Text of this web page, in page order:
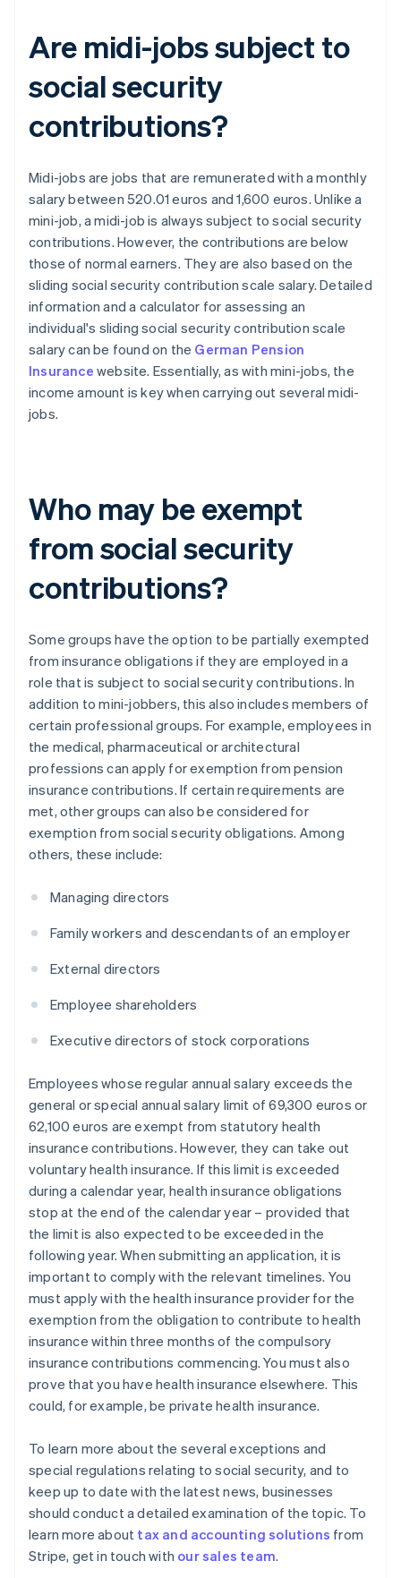
Are midi-jobs subject to
social security
contributions?
Midi-jobs are jobs that are remunerated with a monthly
salary between 520.01 euros and 1,600 euros. Unlike a
mini-job, a midi-job is always subject to social security
contributions. However, the contributions are below
those of normal earners. They are also based on the
sliding social security contribution scale salary. Detailed
information and a calculator for assessing an
individual's sliding social security contribution scale
salary can be found on the German Pension
Insurance website. Essentially, as with mini-jobs, the
income amount is key when carrying out several midi-
jobs.
Who may be exempt
from social security
contributions?
Some groups have the option to be partially exempted
from insurance obligations if they are employed in a
role that is subject to social security contributions. In
addition to mini-jobbers, this also includes members of
certain professional groups. For example, employees in
the medical, pharmaceutical or architectural
professions can apply for exemption from pension
insurance contributions. If certain requirements are
met, other groups can also be considered for
exemption from social security obligations. Among
others, these include:
Managing directors
Family workers and descendants of an employer
External directors
Employee shareholders
Executive directors of stock corporations
Employees whose regular annual salary exceeds the
general or special annual salary limit of 69,300 euros or
62,100 euros are exempt from statutory health
insurance contributions. However, they can take out
voluntary health insurance. If this limit is exceeded
during a calendar year, health insurance obligations
stop at the end of the calendar year – provided that
the limit is also expected to be exceeded in the
following year. When submitting an application, it is
important to comply with the relevant timelines. You
must apply with the health insurance provider for the
exemption from the obligation to contribute to health
insurance within three months of the compulsory
insurance contributions commencing. You must also
prove that you have health insurance elsewhere. This
could, for example, be private health insurance.
To learn more about the several exceptions and
special regulations relating to social security, and to
keep up to date with the latest news, businesses
should conduct a detailed examination of the topic. To
learn more about tax and accounting solutions from
Stripe, get in touch with our sales team.
Australia
English